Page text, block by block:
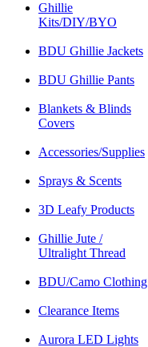
Ghillie
Kits/DIY/BYO
BDU Ghillie Jackets
BDU Ghillie Pants
Blankets & Blinds
Covers
Accessories/Supplies
Sprays & Scents
3D Leafy Products
Ghillie Jute /
Ultralight Thread
BDU/Camo Clothing
Clearance Items
Aurora LED Lights